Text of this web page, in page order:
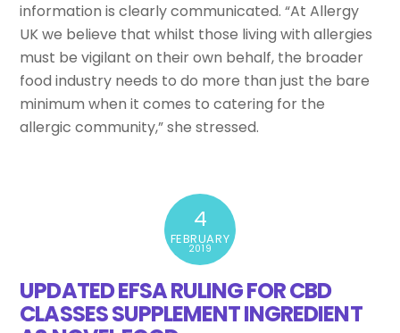
information is clearly communicated. “At Allergy
UK we believe that whilst those living with allergies
must be vigilant on their own behalf, the broader
food industry needs to do more than just the bare
minimum when it comes to catering for the
allergic community,” she stressed.
4
FEBRUARY
2019
UPDATED EFSA RULING FOR CBD
CLASSES SUPPLEMENT INGREDIENT